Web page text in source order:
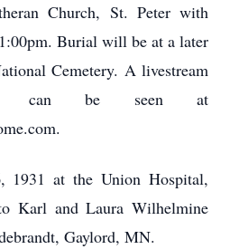
Church, St. Peter with
Burial will be at a later
Cemetery. A livestream
can be seen at
1931 at the Union Hospital,
Karl and Laura Wilhelmine
Gaylord, MN.